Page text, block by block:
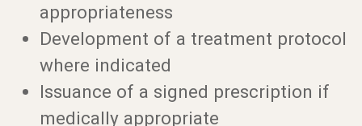
appropriateness
Development of a treatment protocol
where indicated
Issuance of a signed prescription if
medically appropriate